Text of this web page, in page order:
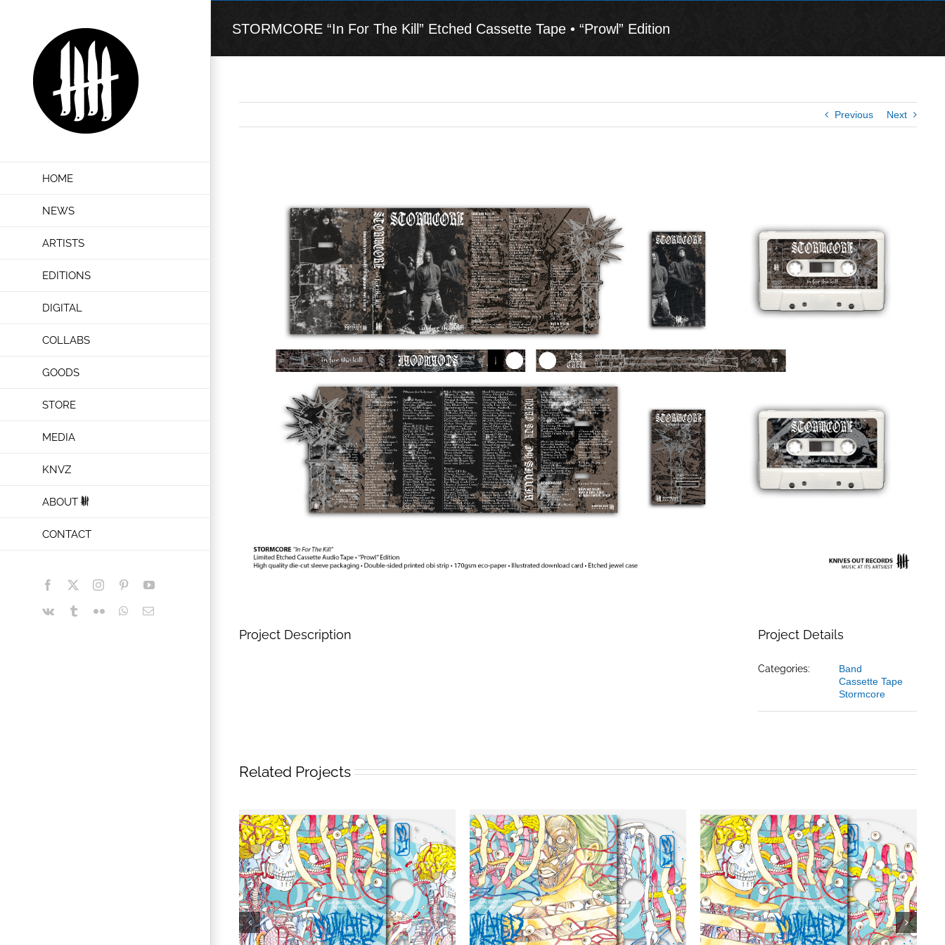
HOME
NEWS
ARTISTS
EDITIONS
DIGITAL
COLLABS
GOODS
STORE
MEDIA
KNVZ
ABOUT
CONTACT
Facebook InstagramPinterestYouTube
Vk TumblrFlickr WhatsApp
Email
STORMCORE “In For The Kill” Etched Cassette Tape • “Prowl” Edition
Previous Next
Project Description Project Details
Categories:
Band
Cassette Tape
Stormcore
Related Projects